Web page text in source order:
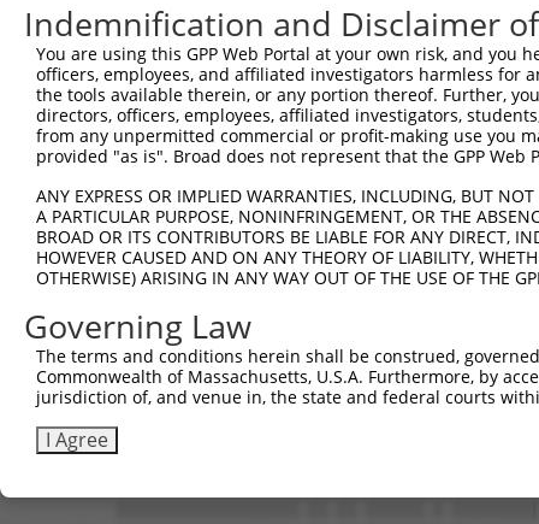
Sbjct  514
Query  381
|||||||||||||||
Sbjct  588
Sbjct  662
Query  475
Sbjct  736
Query  549
Sbjct  810
Indemnification and Disclaimer
You are using this GPP Web Portal at your own risk, and
officers, employees, and affiliated investigators harmless for
the tools available therein, or any portion thereof. Further,
directors, officers, employees, affiliated investigators,
from any unpermitted commercial or profit-making use you
provided "as is". Broad does not represent that the GPP
ANY EXPRESS OR IMPLIED WARRANTIES, INCLUDING, BUT
A PARTICULAR PURPOSE, NONINFRINGEMENT, OR THE
BROAD OR ITS CONTRIBUTORS BE LIABLE FOR ANY DIRECT,
HOWEVER CAUSED AND ON ANY THEORY OF LIABILITY,
OTHERWISE) ARISING IN ANY WAY OUT OF THE USE OF THE
Governing Law
The terms and conditions herein shall be construed,
Commonwealth of Massachusetts, U.S.A. Furthermore, by
jurisdiction of, and venue in, the state and federal courts
I Agree